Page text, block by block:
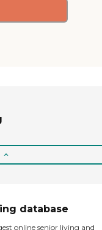
database
online senior living and